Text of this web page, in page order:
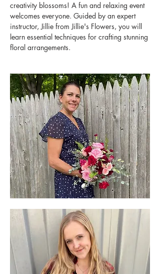
creativity blossoms! A fun and relaxing event
welcomes everyone. Guided by an expert
instructor, Jillie from Jillie's Flowers, you will
learn essential techniques for crafting stunning
floral arrangements.